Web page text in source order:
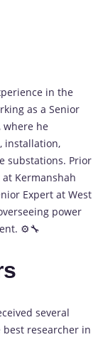
in the
as a Senior
where he
installation,
substations. Prior
Kermanshah
Expert at West
power
⚙️🔧
several
researcher in